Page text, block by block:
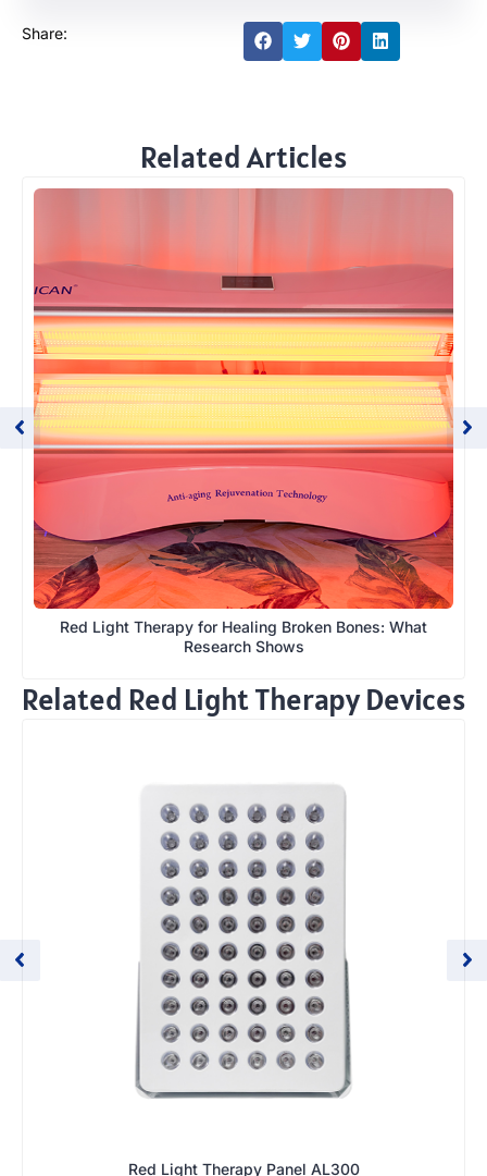
Share:
Related Articles
Red Light Therapy for Healing Broken Bones: What
Research Shows
Related Red Light Therapy Devices
Red Light Therapy Panel AL300